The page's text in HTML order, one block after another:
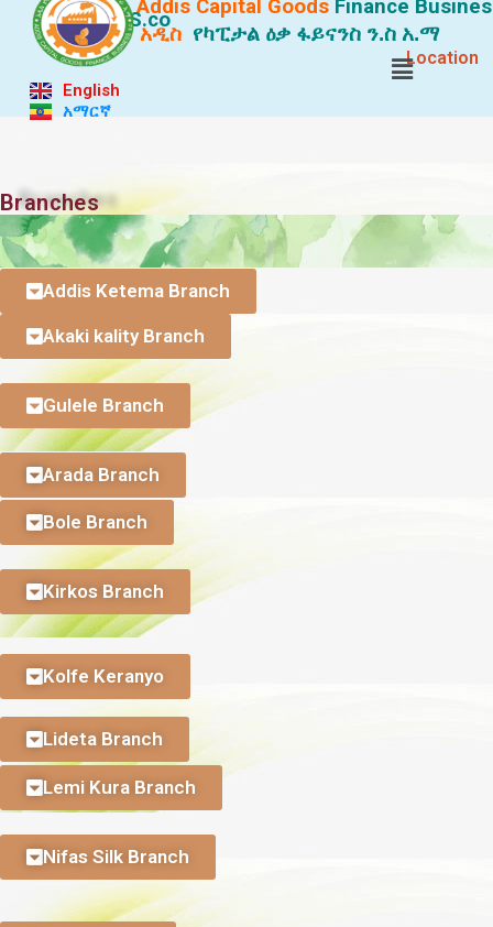
Addis Capital Goods Finance
S.co
አዲስ የካፒታል ዕቃ ፋይናንስ ን.ስ አ.ማ
Location
English
አማርኛ
Branches
. . . .
Addis Ketema Branch
Akaki kality Branch
Gulele Branch
Arada Branch
Bole Branch
Kirkos Branch
Kolfe Keranyo
Lideta Branch
Lemi Kura Branch
Nifas Silk Branch